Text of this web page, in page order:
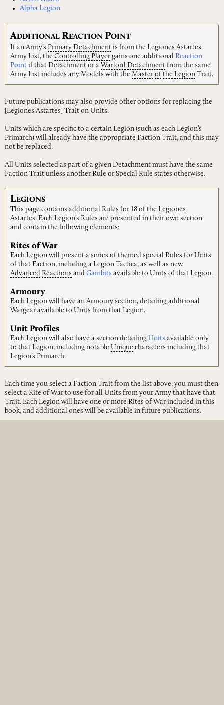
Alpha Legion
ADDITIONAL REACTION POINT
If an Army’s Primary Detachment is from the Legiones Astartes
Army List, the Controlling Player gains one additional Reaction
Point if that Detachment or a Warlord Detachment from the same
Army List includes any Models with the Master of the Legion Trait.
Future publications may also provide other options for replacing the
[Legiones Astartes] Trait on Units.
Units which are specific to a certain Legion (such as each Legion’s
Primarch) will already have the appropriate Faction Trait, and this may
not be replaced.
All Units selected as part of a given Detachment must have the same
Faction Trait unless another Rule or Special Rule states otherwise.
LEGIONS
This page contains additional Rules for 18 of the Legiones
Astartes. Each Legion’s Rules are presented in their own section
and contain the following elements:
Rites of War
Each Legion will present a series of themed special Rules for Units
of that Faction, including a Legion Tactica, as well as new
Advanced Reactions and Gambits available to Units of that Legion.
Armoury
Each Legion will have an Armoury section, detailing additional
Wargear available to Units from that Legion.
Unit Profiles
Each Legion will also have a section detailing Units available only
to that Legion, including notable Unique characters including that
Legion’s Primarch.
Each time you select a Faction Trait from the list above, you must then
select a Rite of War to use for all Units from your Army that have that
Trait. Each Legion will have one or more Rites of War included in this
book, and additional ones will be available in future publications.